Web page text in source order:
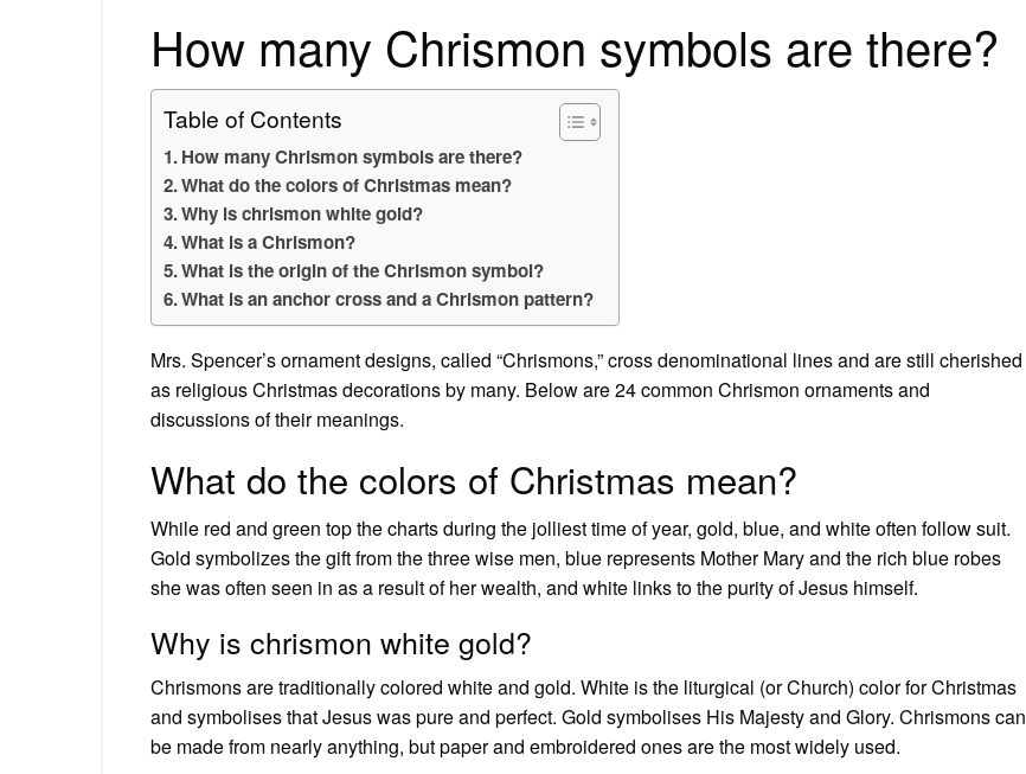
How many Chrismon symbols are there?
Table of Contents
How many Chrismon symbols are there?
What do the colors of Christmas mean?
Why is chrismon white gold?
What is a Chrismon?
What is the origin of the Chrismon symbol?
What is an anchor cross and a Chrismon pattern?
Mrs. Spencer’s ornament designs, called “Chrismons,” cross denominational lines and are still cherished
as religious Christmas decorations by many. Below are 24 common Chrismon ornaments and
discussions of their meanings.
What do the colors of Christmas mean?
While red and green top the charts during the jolliest time of year, gold, blue, and white often follow suit.
Gold symbolizes the gift from the three wise men, blue represents Mother Mary and the rich blue robes
she was often seen in as a result of her wealth, and white links to the purity of Jesus himself.
Why is chrismon white gold?
Chrismons are traditionally colored white and gold. White is the liturgical (or Church) color for Christmas
and symbolises that Jesus was pure and perfect. Gold symbolises His Majesty and Glory. Chrismons can
be made from nearly anything, but paper and embroidered ones are the most widely used.